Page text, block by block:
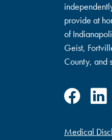
provide at
of
Geist,
County, and
Medical